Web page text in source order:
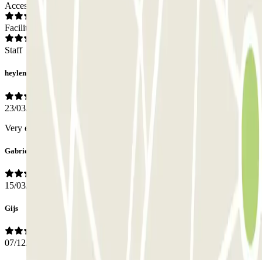
Access
Facilities
Staff
heylen
23/03/2026
Very easy! Booking, reserved parkingspot.
Gabriele
15/03/2026
Gijs
07/12/2025